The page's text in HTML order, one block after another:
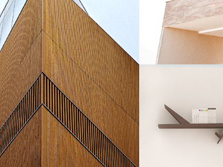
Scandinavian